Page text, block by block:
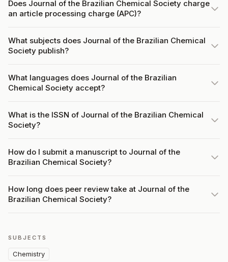
Does Journal of the Brazilian Chemical Society charge
an article processing charge (APC)?
What subjects does Journal of the Brazilian Chemical
Society publish?
What languages does Journal of the Brazilian
Chemical Society accept?
What is the ISSN of Journal of the Brazilian Chemical
Society?
How do I submit a manuscript to Journal of the
Brazilian Chemical Society?
How long does peer review take at Journal of the
Brazilian Chemical Society?
SUBJECTS
Chemistry